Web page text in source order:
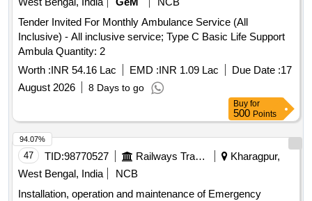
Tender Invited For Monthly Ambulance Service (All
Inclusive) - All inclusive service; Type C Basic Life Support
Ambula Quantity: 2
Worth :INR 54.16 Lac EMD :INR 1.09 Lac Due Date :17
August 2026
8 Days to go
Buy for
500 Points
47 TID:98770527 Railways Transport Services
Kharagpur,
West Bengal, India
NCB
Installation, operation and maintenance of Emergency
94.07%